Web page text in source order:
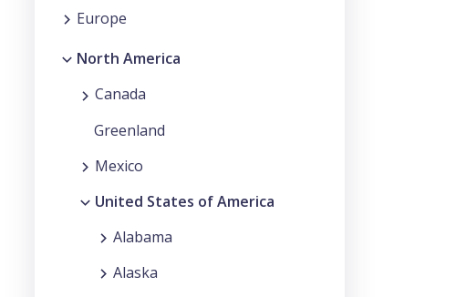
Europe
North America
Canada
Greenland
Mexico
United States of America
Alabama
Alaska